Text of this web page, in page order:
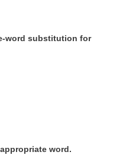
word substitution for
word.